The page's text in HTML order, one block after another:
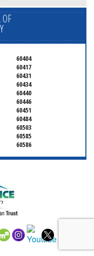
60404
60417
60431
60434
60440
60446
60451
60484
60503
60585
60586